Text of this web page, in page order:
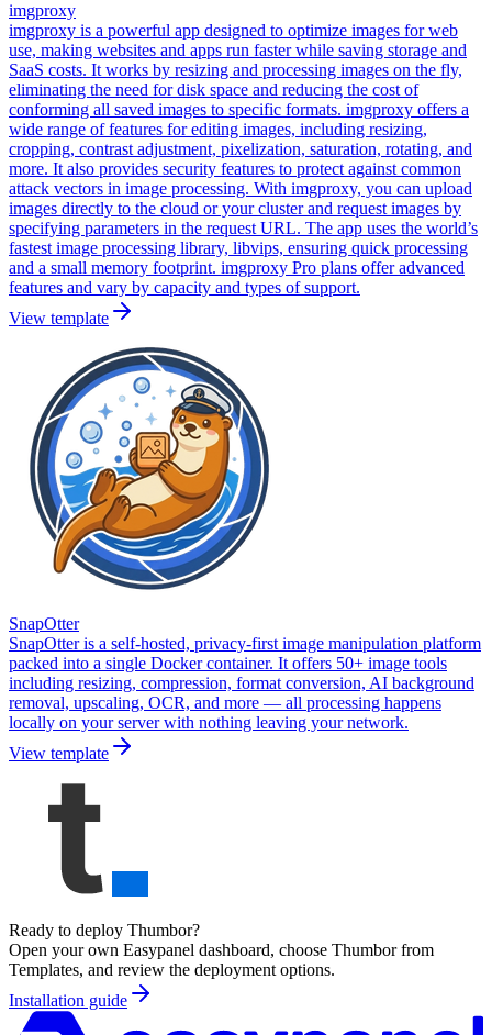
imgproxy
imgproxy is a powerful app designed to optimize images for web
use, making websites and apps run faster while saving storage and
SaaS costs. It works by resizing and processing images on the fly,
eliminating the need for disk space and reducing the cost of
conforming all saved images to specific formats. imgproxy offers a
wide range of features for editing images, including resizing,
cropping, contrast adjustment, pixelization, saturation, rotating, and
more. It also provides security features to protect against common
attack vectors in image processing. With imgproxy, you can upload
images directly to the cloud or your cluster and request images by
specifying parameters in the request URL. The app uses the world’s
fastest image processing library, libvips, ensuring quick processing
and a small memory footprint. imgproxy Pro plans offer advanced
features and vary by capacity and types of support.
View template
SnapOtter
SnapOtter is a self-hosted, privacy-first image manipulation platform
packed into a single Docker container. It offers 50+ image tools
including resizing, compression, format conversion, AI background
removal, upscaling, OCR, and more — all processing happens
locally on your server with nothing leaving your network.
View template
Ready to deploy Thumbor?
Open your own Easypanel dashboard, choose Thumborfrom
Templates, and review the deployment options.
Installation guide